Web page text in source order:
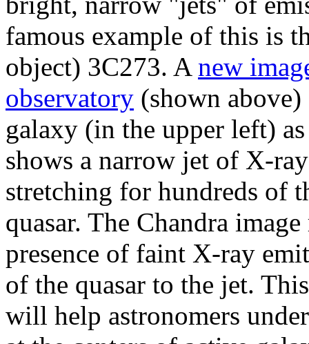
famous example of this is
object) 3C273. A new
observatory (shown
galaxy (in the upper left)
shows a narrow jet of X-
stretching for hundreds of
quasar. The Chandra
presence of faint X-ray
of the quasar to the jet.
will help astronomers